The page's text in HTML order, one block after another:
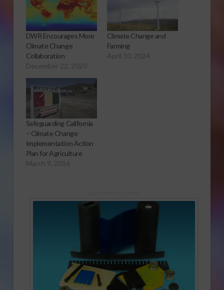
DWR Encourages More
Climate Change
Collaboration
December 22, 2020
Climate Change and
Farming
April 10, 2024
Safeguarding California
– Climate Change
Implementation Action
Plan for Agriculture
March 9, 2016